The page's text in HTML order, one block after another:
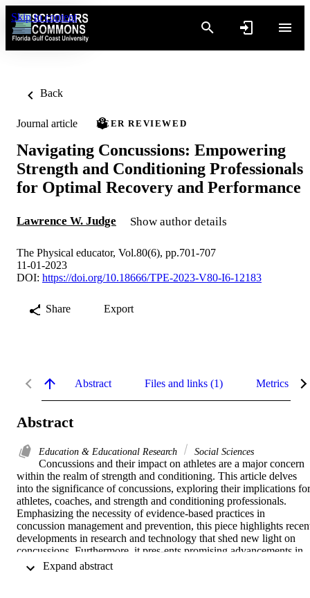
Skip to content
Back
Journal article PEER REVIEWED
Navigating Concussions: Empowering
Strength and Conditioning Professionals
for Optimal Recovery and Performance
Lawrence W. Judge Show author details
The Physical educator, Vol.80(6), pp.701-707
11-01-2023
DOI: https://doi.org/10.18666/TPE-2023-V80-I6-12183
Share Export
Abstract Files and links (1) Metrics
Abstract
Education & Educational Research Social Sciences
Concussions and their impact on athletes are a major concern
within the realm of strength and conditioning. This article delves
into the significance of concussions, exploring their implications for
athletes, coaches, and strength and conditioning professionals.
Emphasizing the necessity of evidence-based practices in
concussion management and prevention, this piece highlights
developments in research and technology that shed new light on
concussions. Furthermore, it pres-ents promising advancements in
early detection and improved man-agement that ensure the safety
and optimal performance of athletes.